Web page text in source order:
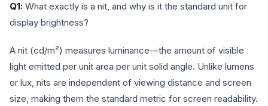
Q1: What exactly is a nit, and why is it the standard unit for
display brightness?
A nit (cd/m²) measures luminance—the amount of visible
light emitted per unit area per unit solid angle. Unlike lumens
or lux, nits are independent of viewing distance and screen
size, making them the standard metric for screen readability.